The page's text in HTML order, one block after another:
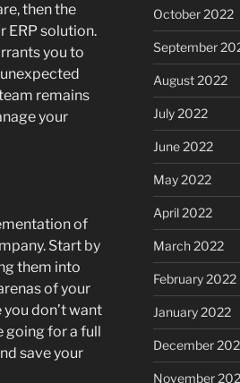
then the
ERP solution.
you to
remains
your
of
Start by
them into
of your
don’t want
going for a full
save your
October 2022
September
August 2022
July 2022
June 2022
May 2022
April 2022
March 2022
February 2022
January 2022
December
November